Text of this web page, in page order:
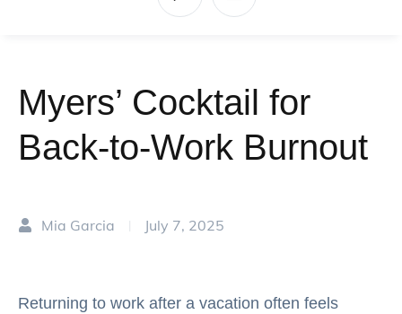
Myers’ Cocktail for
Back-to-Work Burnout
Mia Garcia | July 7, 2025
Returning to work after a vacation often feels